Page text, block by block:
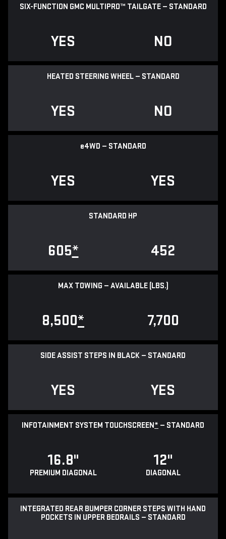
SIX-FUNCTION GMC MULTIPRO™ TAILGATE — STANDARD
YES NO
HEATED STEERING WHEEL — STANDARD
YES NO
e4WD — STANDARD
YES YES
STANDARD HP
605* 452
MAX TOWING — AVAILABLE (LBS.)
8,500* 7,700
SIDE ASSIST STEPS IN BLACK — STANDARD
YES YES
INFOTAINMENT SYSTEM TOUCHSCREEN* — STANDARD
16.8"
PREMIUM DIAGONAL
12"
DIAGONAL
INTEGRATED REAR BUMPER CORNER STEPS WITH HAND
POCKETS IN UPPER BEDRAILS — STANDARD